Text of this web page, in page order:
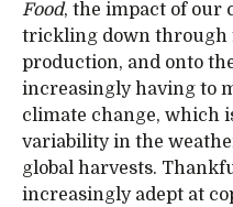
Food, the impact of our
trickling down through
production, and onto
increasingly having to
climate change, which
variability in the
global harvests.
increasingly adept at